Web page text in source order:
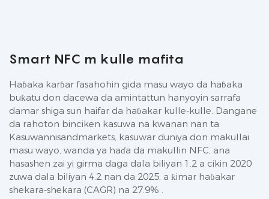
Smart NFC m kulle mafita
Haɓaka karɓar fasahohin gida masu wayo da haɓaka
buƙatu don dacewa da amintattun hanyoyin sarrafa
damar shiga sun haifar da haɓakar kulle-kulle. Dangane
da rahoton binciken kasuwa na kwanan nan ta
Kasuwannisandmarkets, kasuwar duniya don makullai
masu wayo, wanda ya haɗa da makullin NFC, ana
hasashen zai yi girma daga dala biliyan 1.2 a cikin 2020
zuwa dala biliyan 4.2 nan da 2025, a ƙimar haɓakar
shekara-shekara (CAGR) na 27.9% .